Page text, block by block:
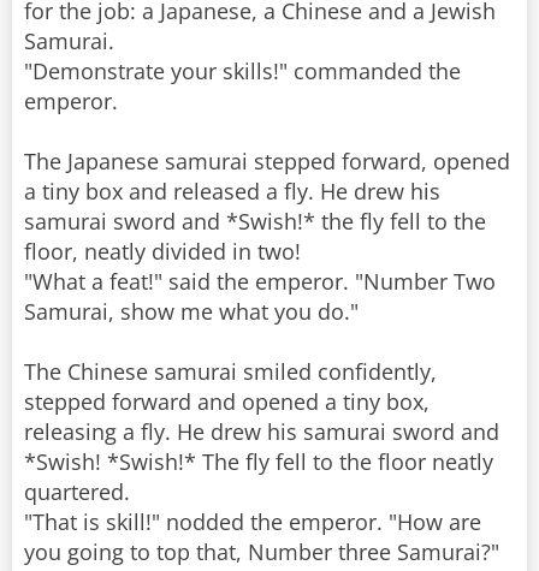
for the job: a Japanese, a Chinese and a Jewish
Samurai.
"Demonstrate your skills!" commanded the
emperor.
The Japanese samurai stepped forward, opened
a tiny box and released a fly. He drew his
samurai sword and *Swish!* the fly fell to the
floor, neatly divided in two!
"What a feat!" said the emperor. "Number Two
Samurai, show me what you do."
The Chinese samurai smiled confidently,
stepped forward and opened a tiny box,
releasing a fly. He drew his samurai sword and
*Swish! *Swish!* The fly fell to the floor neatly
quartered.
"That is skill!" nodded the emperor. "How are
you going to top that, Number three Samurai?"